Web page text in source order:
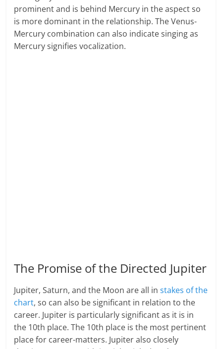
prominent and is behind Mercury in the aspect so
is more dominant in the relationship. The Venus-
Mercury combination can also indicate singing as
Mercury signifies vocalization.
The Promise of the Directed Jupiter
Jupiter, Saturn, and the Moon are all instakes of the
chart, so can also be significant in relation to the
career. Jupiter is particularly significant as it is in
the 10th place. The 10th place is the most pertinent
place for career-matters. Jupiter also closely